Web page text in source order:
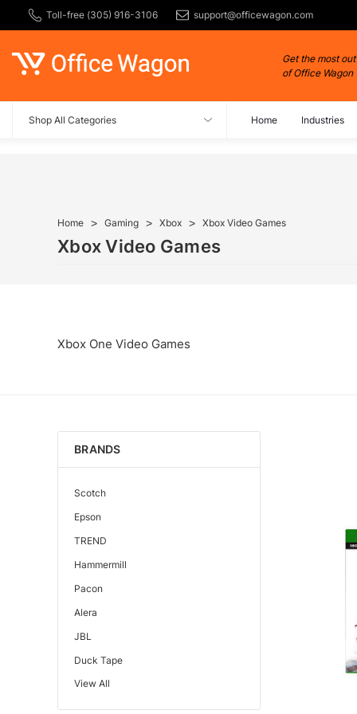
Toll-free (305) 916-3106 support@officewagon.com
Get the most out
of Office Wagon
Shop All Categories Home Industries
Home Gaming Xbox Xbox Video Games
Xbox Video Games
Xbox One Video Games
BRANDS
Scotch
Epson
TREND
Hammermill
Pacon
Alera
JBL
Duck Tape
Edupress™
Mattel
View All